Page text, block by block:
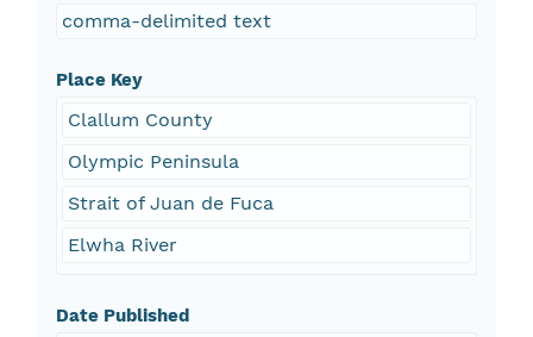
comma-delimited text
Place Key
Clallum County
Olympic Peninsula
Strait of Juan de Fuca
Elwha River
Date Published